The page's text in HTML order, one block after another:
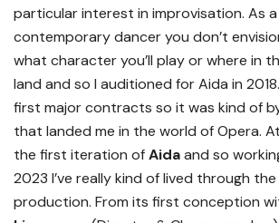
particular interest in improvisation. As
contemporary dancer you don’t
what character you’ll play or where in
land and so I auditioned for Aida in
first major contracts so it was kind of
that landed me in the world of Opera.
the first iteration ofAidaand so
2023 I’ve really kind of lived through
production. From its first conception